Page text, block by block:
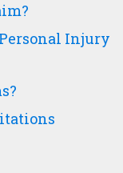
Injury